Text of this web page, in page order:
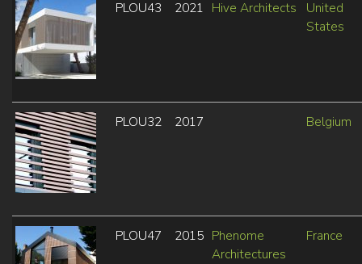
PLOU43 2021 Hive Architects
United
States
PLOU32 2017 Belgium
PLOU47 2015 Phenome
Architectures
France